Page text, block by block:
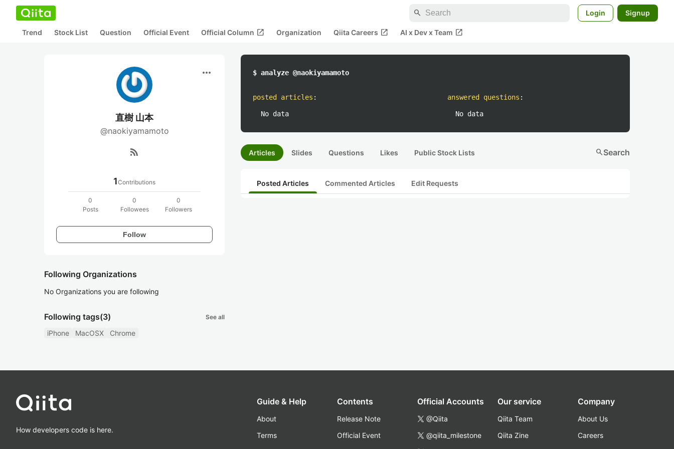
search Login Signup
Trend Stock List Question Official Event Official Column open_in_new Organization Qiita Careers open_in_new AI x Dev x Team open_in_new
more_horiz
直樹 山本
@naokiyamamoto
rss_feed
1Contributions
0
Posts
0
Followees
0
Followers
Follow
Following Organizations
No Organizations you are following
Following tags(3) See all
iPhone MacOSX Chrome
$ analyze @naokiyamamoto
posted articles :
No data
answered questions :
No data
Articles Slides Questions Likes Public Stock Lists searchSearch
Posted Articles Commented Articles Edit Requests
How developers code is here.
Guide & Help
About
Terms
Contents
Release Note
Official Event
Official Accounts
@Qiita
@qiita_milestone
Our service
Qiita Team
Qiita Zine
Company
About Us
Careers